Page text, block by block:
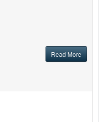
Read More